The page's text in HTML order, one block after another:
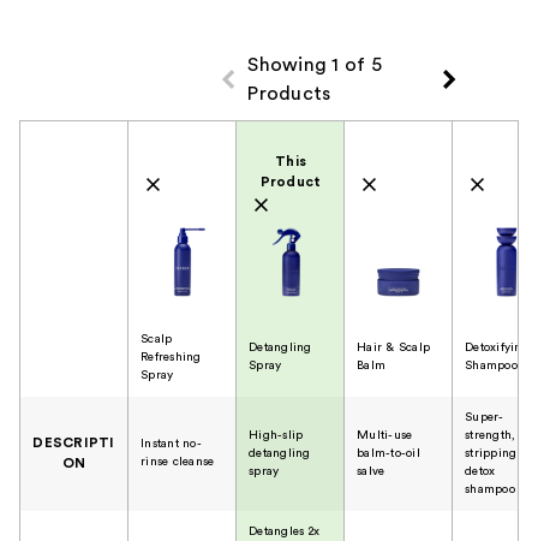
Showing 1 of 5
Products
This
Product
Scalp
Refreshing
Spray
Detangling
Spray
Hair & Scalp
Balm
Detoxifying
Shampoo
DESCRIPTI
ON
Instant no-
rinse cleanse
High-slip
detangling
spray
Multi-use
balm-to-oil
salve
Super-
strength,
stripping
detox
shampoo
Detangles 2x